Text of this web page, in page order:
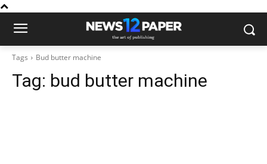
Tags Bud butter machine
Tag: bud butter machine